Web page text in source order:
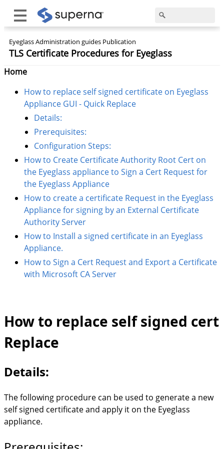
Eyeglass Administration guides Publication
TLS Certificate Procedures for Eyeglass
Home
How to replace self signed certificate on Eyeglass
Appliance GUI - Quick Replace
Details:
Prerequisites:
Configuration Steps:
How to Create Certificate Authority Root Cert on
the Eyeglass appliance to Sign a Cert Request for
the Eyeglass Appliance
How to create a certificate Request in the Eyeglass
Appliance for signing by an External Certificate
Authority Server
How to Install a signed certificate in an Eyeglass
Appliance.
How to Sign a Cert Request and Export a Certificate
with Microsoft CA Server
How to replace self signed
Replace
Details:
The following procedure can be used to generate a new
self signed certificate and apply it on the Eyeglass
appliance.